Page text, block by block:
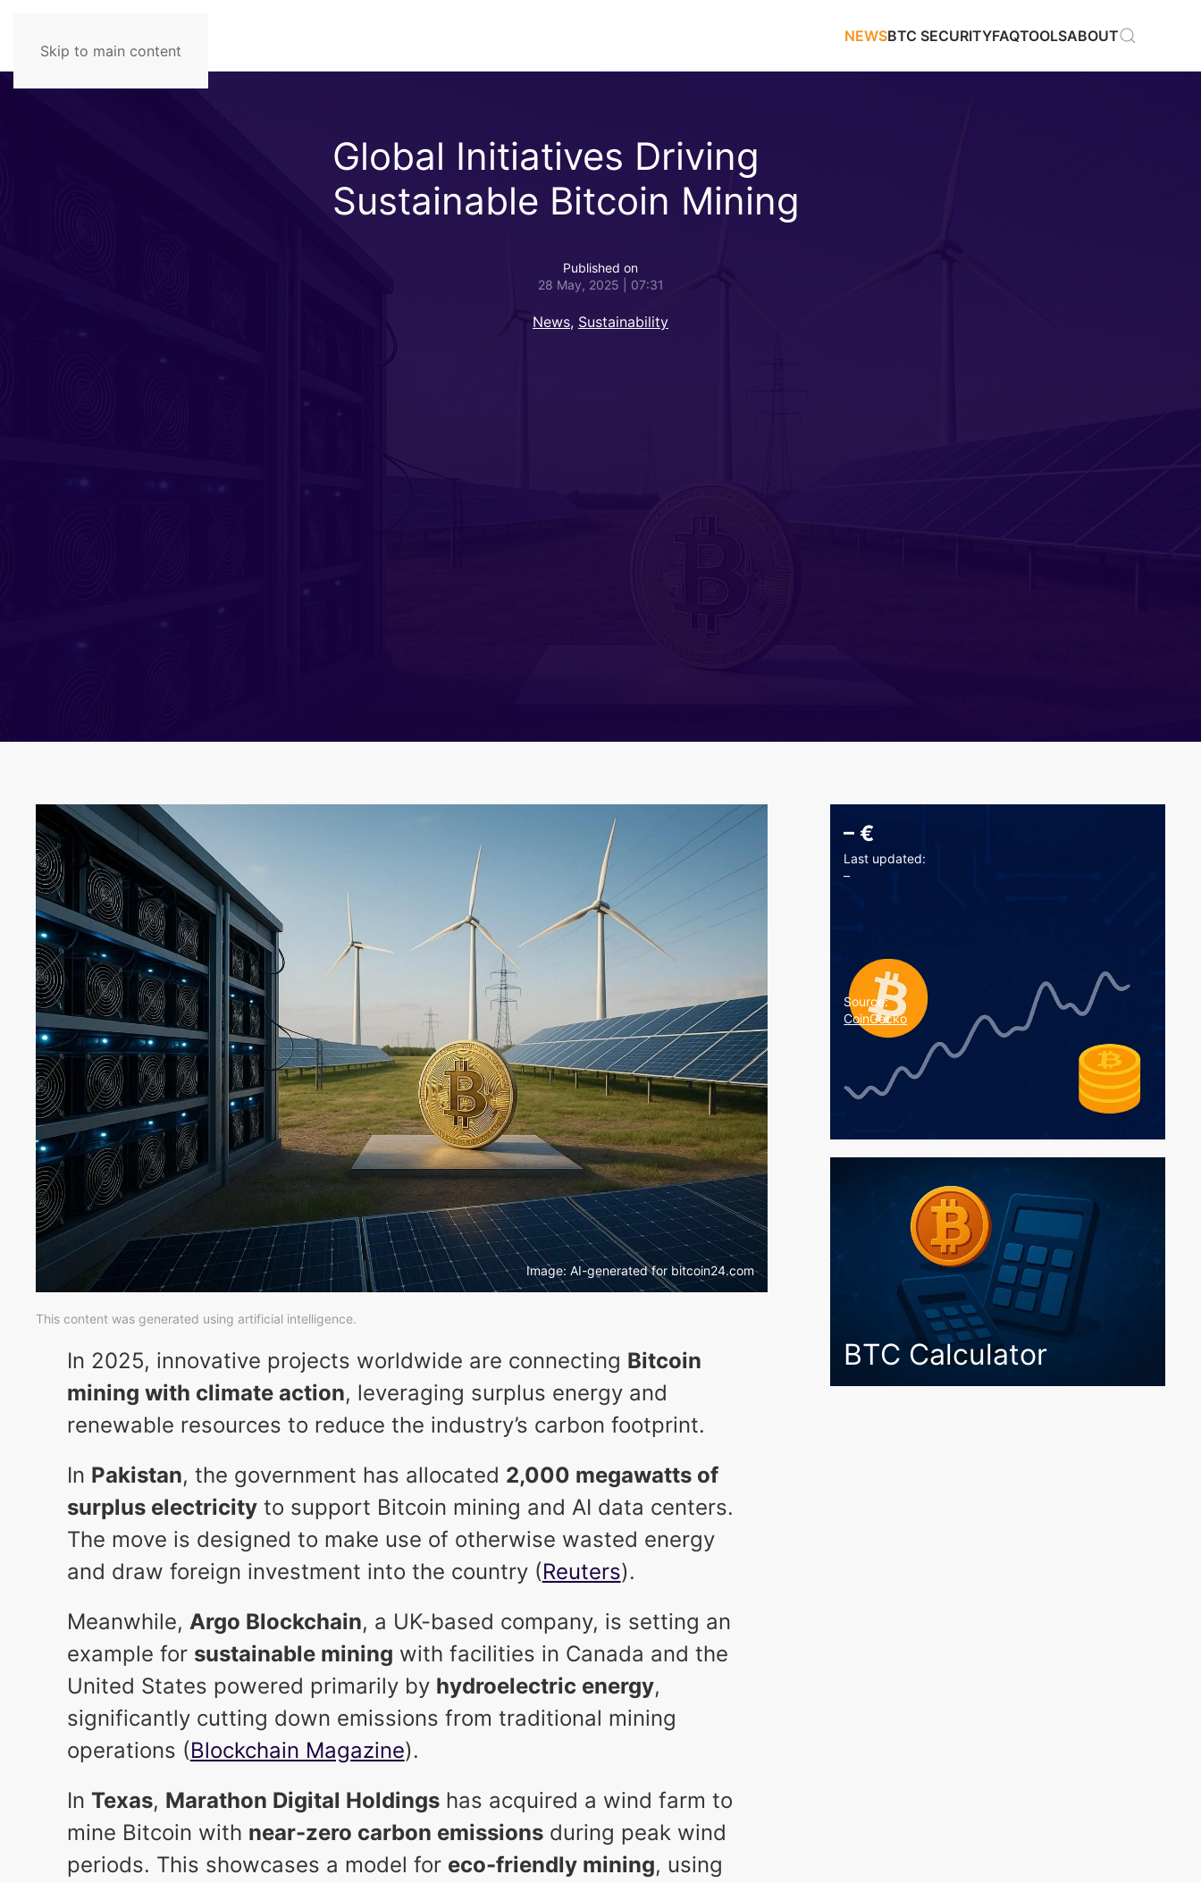
Skip to main content
NEWSBTC SECURITYFAQTOOLSABOUT
Global Initiatives Driving
Sustainable Bitcoin Mining
Published on
28 May, 2025 | 07:31
News, Sustainability
Image: AI-generated for bitcoin24.com
This content was generated using artificial intelligence.
In 2025, innovative projects worldwide are connecting Bitcoin
mining with climate action, leveraging surplus energy and
renewable resources to reduce the industry’s carbon footprint.
In Pakistan, the government has allocated 2,000 megawatts of
surplus electricityto support Bitcoin mining and AI data centers.
The move is designed to make use of otherwise wasted energy
and draw foreign investment into the country (Reuters).
Meanwhile, Argo Blockchain, a UK-based company, is setting an
example for sustainable mining with facilities in Canada and the
United States powered primarily by hydroelectric energy,
significantly cutting down emissions from traditional mining
operations (Blockchain Magazine).
In Texas, Marathon Digital Holdingshas acquired a wind farm to
mine Bitcoin with near-zero carbon emissionsduring peak wind
periods. This showcases a model for eco-friendly mining, using
– €
Last updated:
–
Source:
CoinGecko
BTC Calculator